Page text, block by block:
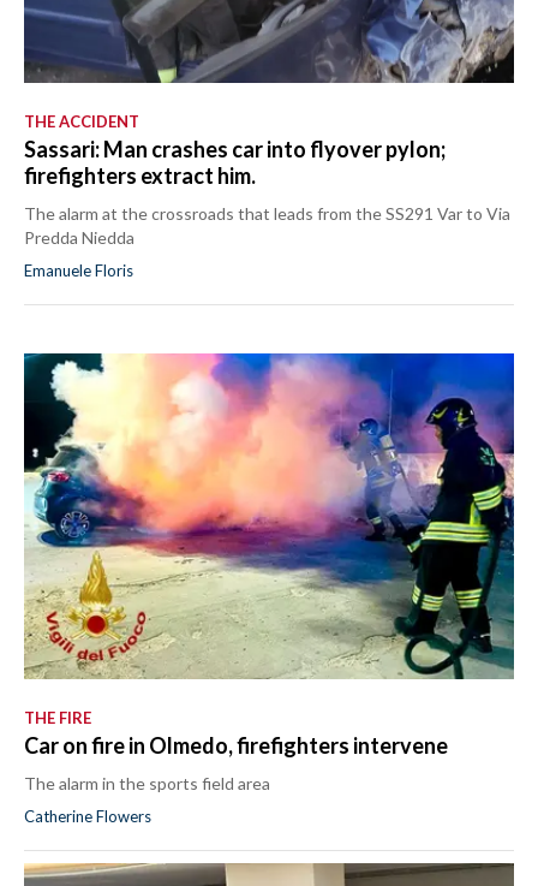
THE ACCIDENT
Sassari: Man crashes car into flyover pylon;
firefighters extract him.
The alarm at the crossroads that leads from the SS291 Var to Via
Predda Niedda
Emanuele Floris
THE FIRE
Car on fire in Olmedo, firefighters intervene
The alarm in the sports field area
Catherine Flowers